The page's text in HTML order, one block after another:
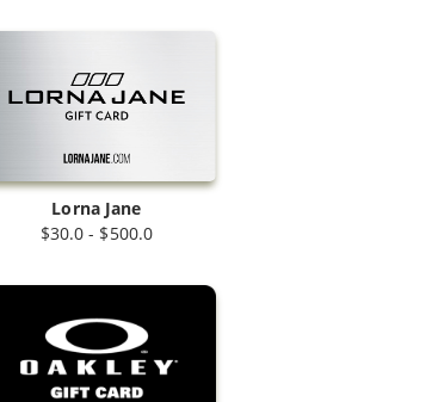
Lorna Jane
$30.0 - $500.0